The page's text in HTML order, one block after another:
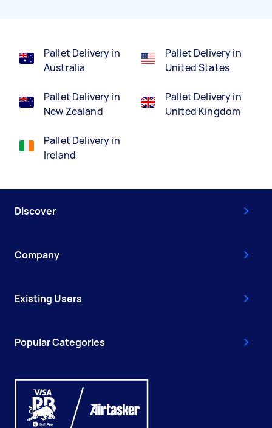
Pallet Delivery in
Australia
Pallet Delivery in
New Zealand
Pallet Delivery in
Ireland
Pallet Delivery in
United States
Pallet Delivery in
United Kingdom
Discover
Company
Existing Users
Popular Categories